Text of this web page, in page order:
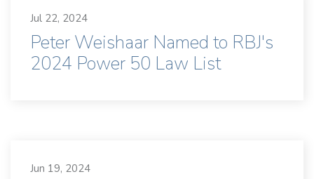
Jul 22, 2024
Peter Weishaar Named to RBJ's
2024 Power 50 Law List
Jun 19, 2024